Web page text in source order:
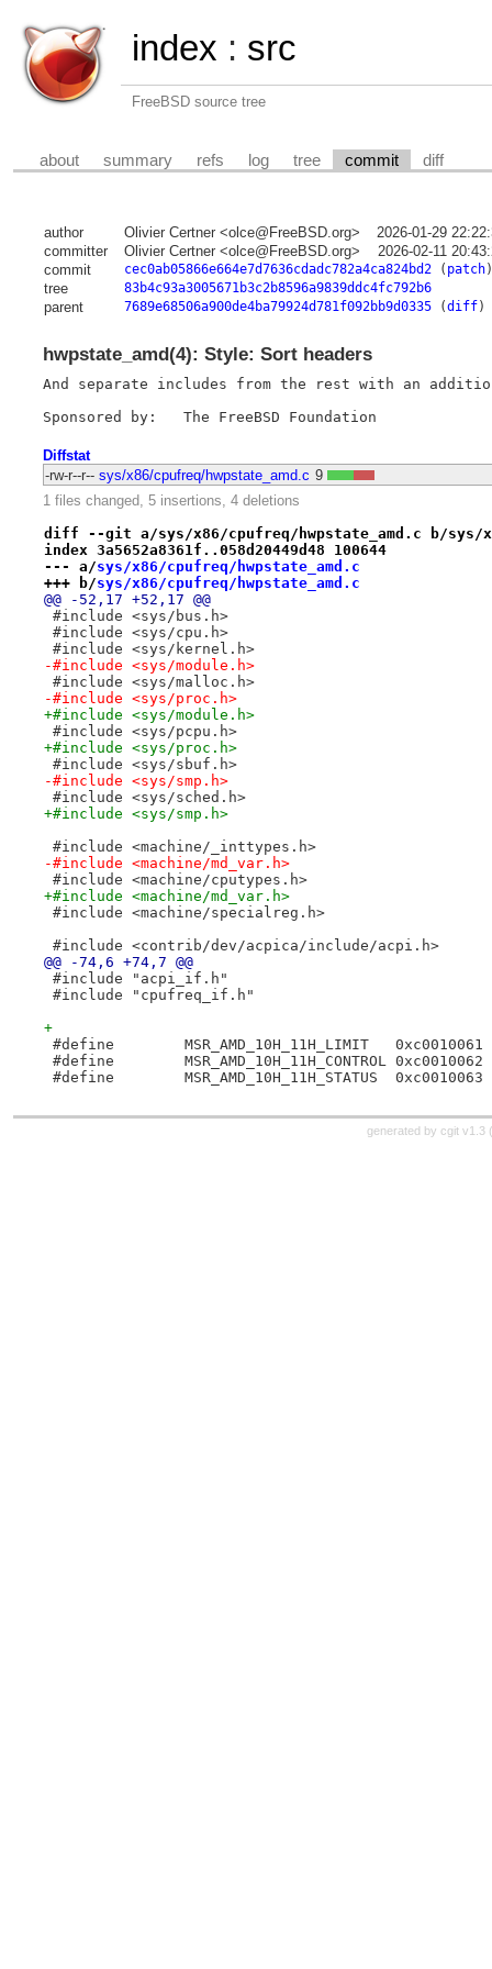
index : src
FreeBSD source tree
about summary refs log tree commit diff
author Olivier Certner <olce@FreeBSD.org>
2026-01-29
committer
Olivier Certner <olce@FreeBSD.org>
2026-02-11
commit
cec0ab05866e664e7d7636cdadc782a4ca824bd2( patch)
tree 83b4c93a3005671b3c2b8596a9839ddc4fc792b6
parent 7689e68506a900de4ba79924d781f092bb9d0335(diff)
hwpstate_amd(4): Style: Sort headers
And separate includes from the rest with an
Diffstat
-rw-r--r-- sys/x86/cpufreq/hwpstate_amd.c 9
1 files changed, 5 insertions, 4 deletions
diff --git a/sys/x86/cpufreq/hwpstate_amd.c b/sys/
index 3a5652a8361f..058d20449d48 100644
--- a/sys/x86/cpufreq/hwpstate_amd.c
+++ b/sys/x86/cpufreq/hwpstate_amd.c
@@ -52,17 +52,17 @@
#include <sys/bus.h>
#include <sys/cpu.h>
#include <sys/kernel.h>
-#include <sys/module.h>
#include <sys/malloc.h>
-#include <sys/proc.h>
+#include <sys/module.h>
#include <sys/pcpu.h>
+#include <sys/proc.h>
#include <sys/sbuf.h>
-#include <sys/smp.h>
#include <sys/sched.h>
+#include <sys/smp.h>
#include <machine/_inttypes.h>
-#include <machine/md_var.h>
#include <machine/cputypes.h>
+#include <machine/md_var.h>
#include <machine/specialreg.h>
#include <contrib/dev/acpica/include/acpi.h>
@@ -74,6 +74,7 @@
#include "acpi_if.h"
#include "cpufreq_if.h"
+
#define	MSR_AMD_10H_11H_LIMIT	0xc0010061
#define	MSR_AMD_10H_11H_CONTROL	0xc0010062
#define	MSR_AMD_10H_11H_STATUS	0xc0010063
generated by cgit v1.3 (